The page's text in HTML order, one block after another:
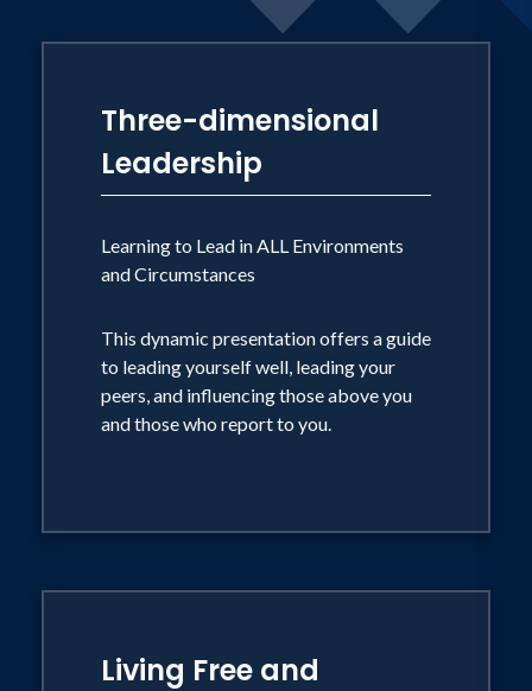
sexual exploitation industry.
Three-dimensional
Leadership
Learning to Lead in ALL Environments
and Circumstances
This dynamic presentation offers a guide
to leading yourself well, leading your
peers, and influencing those above you
and those who report to you.
Living Free and